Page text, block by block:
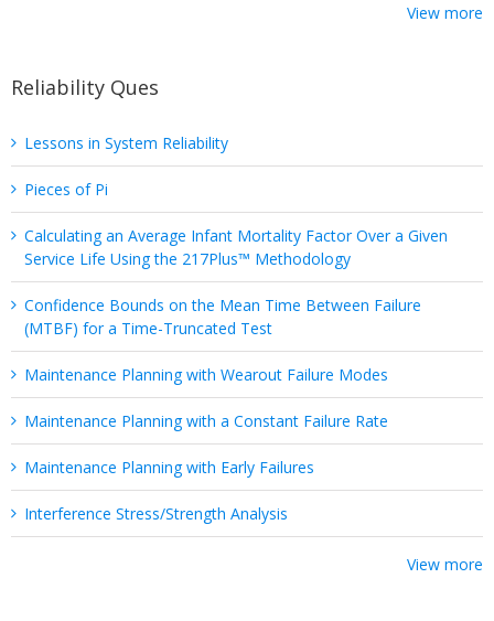
View more
Reliability Ques
Lessons in System Reliability
Pieces of Pi
Calculating an Average Infant Mortality Factor Over a Given
Service Life Using the 217Plus™ Methodology
Confidence Bounds on the Mean Time Between Failure
(MTBF) for a Time-Truncated Test
Maintenance Planning with Wearout Failure Modes
Maintenance Planning with a Constant Failure Rate
Maintenance Planning with Early Failures
Interference Stress/Strength Analysis
View more